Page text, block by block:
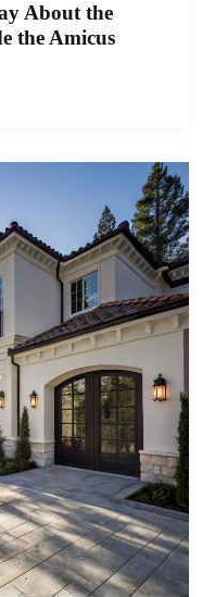
About the
the Amicus